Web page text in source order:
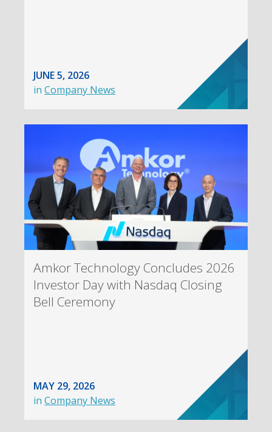
JUNE 5, 2026
in Company News
Amkor Technology Concludes 2026
Investor Day with Nasdaq Closing
Bell Ceremony
MAY 29, 2026
in Company News